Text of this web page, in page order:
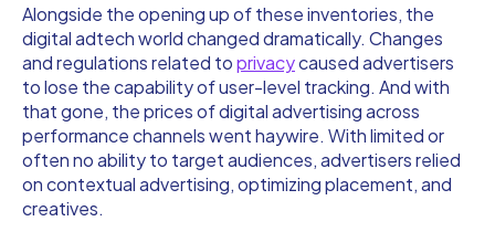
Alongside the opening up of these inventories, the
digital adtech world changed dramatically. Changes
and regulations related toprivacycaused advertisers
to lose the capability of user-level tracking. And with
that gone, the prices of digital advertising across
performance channels went haywire. With limited or
often no ability to target audiences, advertisers relied
on contextual advertising, optimizing placement, and
creatives.